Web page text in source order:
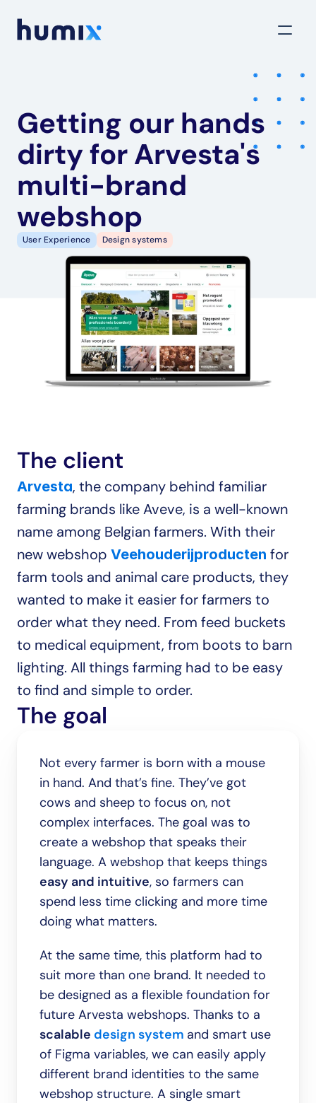
Getting our hands
dirty for Arvesta's
multi-brand
webshop
User Experience Design systems
The client
Arvesta, the company behind familiar
farming brands like Aveve, is a well-known
name among Belgian farmers. With their
new webshop Veehouderijproducten for
farm tools and animal care products, they
wanted to make it easier for farmers to
order what they need. From feed buckets
to medical equipment, from boots to barn
lighting. All things farming had to be easy
to find and simple to order.
The goal
Not every farmer is born with a mouse
in hand. And that’s fine. They’ve got
cows and sheep to focus on, not
complex interfaces. The goal was to
create a webshop that speaks their
easy and intuitive, so farmers can
spend less time clicking and more time
doing what matters.
At the same time, this platform had to
suit more than one brand. It needed to
be designed as a flexible foundation for
scalable design system and smart use
of Figma variables, we can easily apply
different brand identities to the same
webshop structure. A single smart